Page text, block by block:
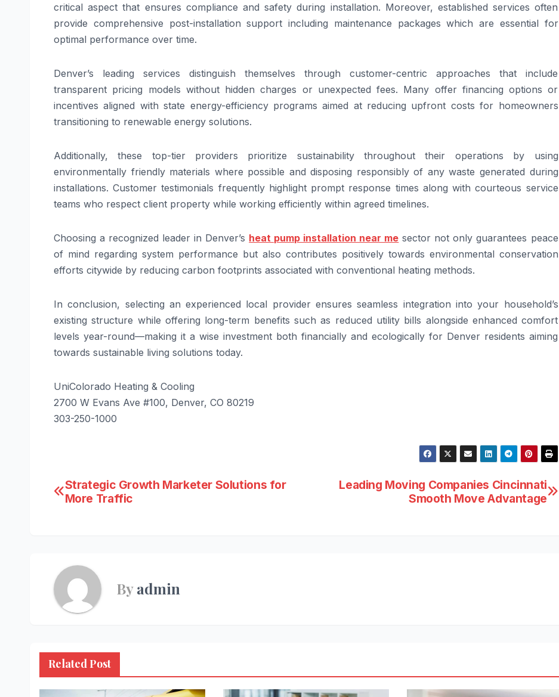
critical aspect that ensures compliance and safety during installation. Moreover, established services often
provide comprehensive post-installation support including maintenance packages which are essential for
optimal performance over time.
Denver’s leading services distinguish themselves through customer-centric approaches that include
transparent pricing models without hidden charges or unexpected fees. Many offer financing options or
incentives aligned with state energy-efficiency programs aimed at reducing upfront costs for homeowners
transitioning to renewable energy solutions.
Additionally, these top-tier providers prioritize sustainability throughout their operations by using
environmentally friendly materials where possible and disposing responsibly of any waste generated during
installations. Customer testimonials frequently highlight prompt response times along with courteous service
teams who respect client property while working efficiently within agreed timelines.
Choosing a recognized leader in Denver’s heat pump installation near me sector not only guarantees peace
of mind regarding system performance but also contributes positively towards environmental conservation
efforts citywide by reducing carbon footprints associated with conventional heating methods.
In conclusion, selecting an experienced local provider ensures seamless integration into your household’s
existing structure while offering long-term benefits such as reduced utility bills alongside enhanced comfort
levels year-round—making it a wise investment both financially and ecologically for Denver residents aiming
towards sustainable living solutions today.
UniColorado Heating & Cooling
2700 W Evans Ave #100, Denver, CO 80219
303-250-1000
Post
Leading Moving Companies Cincinnati
Smooth Move Advantage
Strategic Growth Marketer Solutions for
More Traffic
Byadmin
Related Post